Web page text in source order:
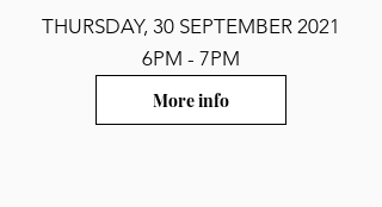
THURSDAY, 30 SEPTEMBER 2021
6PM - 7PM
More info